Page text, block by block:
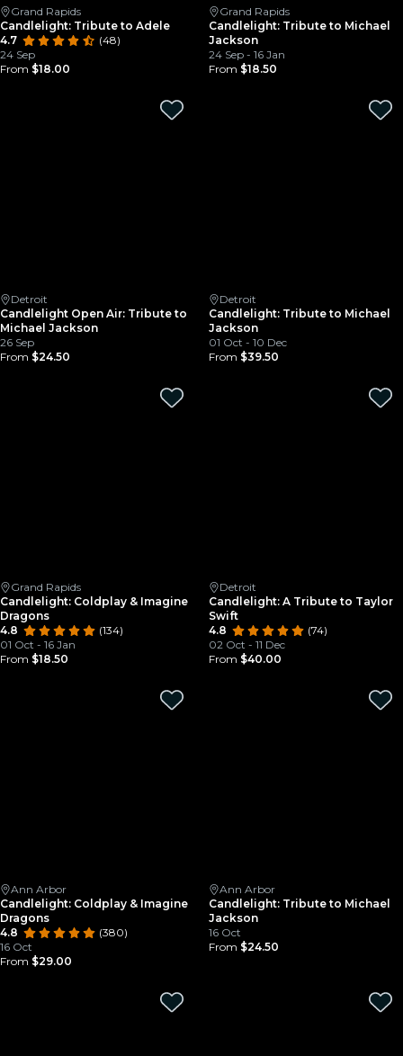
Grand Rapids
Candlelight: Tribute to Adele
4.7
(48)
24 Sep
From $18.00
Grand Rapids
Candlelight: Tribute to Michael
Jackson
24 Sep - 16 Jan
From $18.50
Detroit
Candlelight Open Air: Tribute to
Michael Jackson
26 Sep
From $24.50
Detroit
Candlelight: Tribute to Michael
Jackson
01 Oct - 10 Dec
From $39.50
Grand Rapids
Candlelight: Coldplay & Imagine
Dragons
4.8
(134)
01 Oct - 16 Jan
From $18.50
Detroit
Candlelight: A Tribute to Taylor
Swift
4.8
(74)
02 Oct - 11 Dec
From $40.00
Ann Arbor
Candlelight: Coldplay & Imagine
Dragons
4.8
(380)
16 Oct
From $29.00
Ann Arbor
Candlelight: Tribute to Michael
Jackson
16 Oct
From $24.50